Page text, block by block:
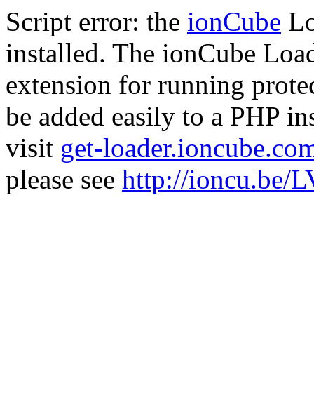
Script error: the ionCube
installed. The ionCube
extension for running
be added easily to a PHP
visit get-
please see http://ioncu.be/